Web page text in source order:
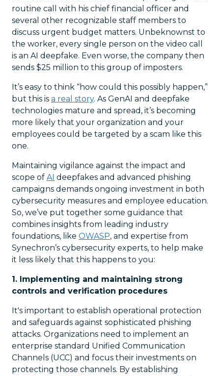
routine call with his chief financial officer and
several other recognizable staff members to
discuss urgent budget matters. Unbeknownst to
the worker, every single person on the video call
is an AI deepfake. Even worse, the company then
sends $25 million to this group of imposters.
It’s easy to think “how could this possibly happen,”
but this is a real story. As GenAI and deepfake
technologies mature and spread, it’s becoming
more likely that your organization and your
employees could be targeted by a scam like this
one.
Maintaining vigilance against the impact and
scope of AI deepfakes and advanced phishing
campaigns demands ongoing investment in both
cybersecurity measures and employee education.
So, we’ve put together some guidance that
combines insights from leading industry
foundations, like OWASP, and expertise from
Synechron’s cybersecurity experts, to help make
it less likely that this happens to you:
1. Implementing and maintaining strong
controls and verification procedures
It's important to establish operational protection
and safeguards against sophisticated phishing
attacks. Organizations need to implement an
enterprise standard Unified Communication
Channels (UCC) and focus their investments on
protecting those channels. By establishing